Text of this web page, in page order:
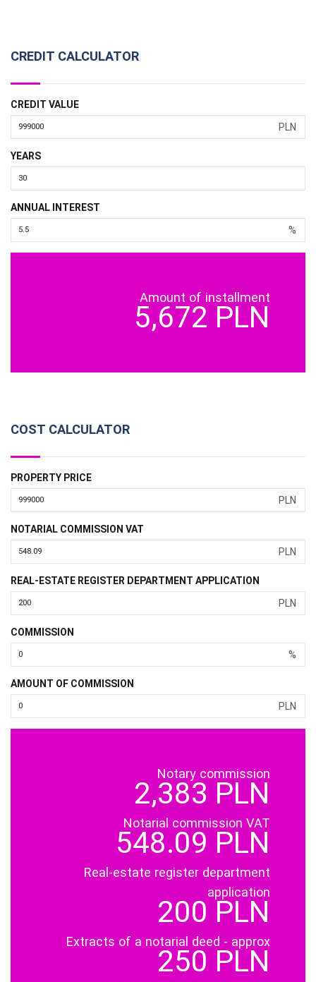
CREDIT CALCULATOR
CREDIT VALUE
PLN
YEARS
ANNUAL INTEREST
%
Amount of installment
5,672 PLN
COST CALCULATOR
PROPERTY PRICE
PLN
NOTARIAL COMMISSION VAT
PLN
REAL-ESTATE REGISTER DEPARTMENT APPLICATION
PLN
COMMISSION
%
AMOUNT OF COMMISSION
PLN
Notary commission
2,383 PLN
Notarial commission VAT
548.09 PLN
Real-estate register department
application
200 PLN
Extracts of a notarial deed - approx
250 PLN